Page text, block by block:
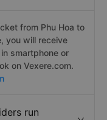
from Phu Hoa to
you will receive
smartphone or
on Vexere.com.
run